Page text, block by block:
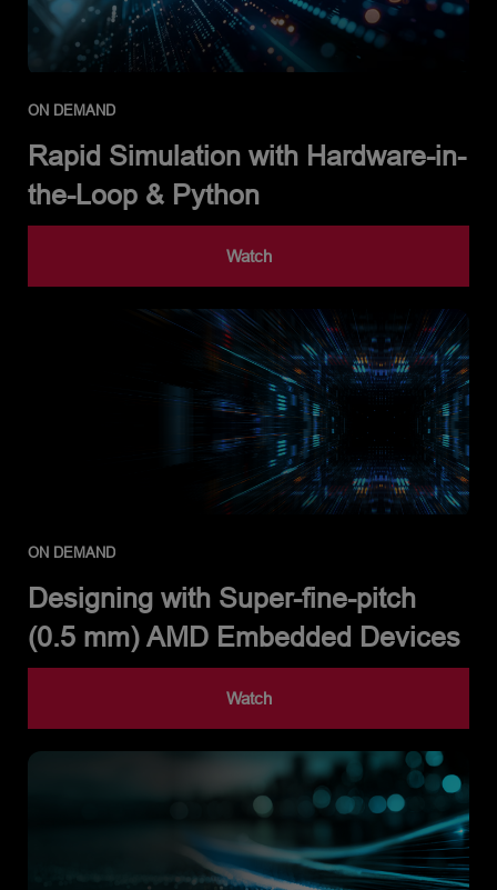
ON DEMAND
Rapid Simulation with Hardware-in-
the-Loop & Python
Watch
ON DEMAND
Designing with Super-fine-pitch
(0.5 mm) AMD Embedded Devices
Watch